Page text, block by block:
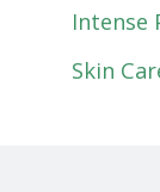
Intense
Skin